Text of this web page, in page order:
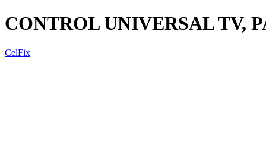
CONTROL UNIVERSAL TV,
CelFix